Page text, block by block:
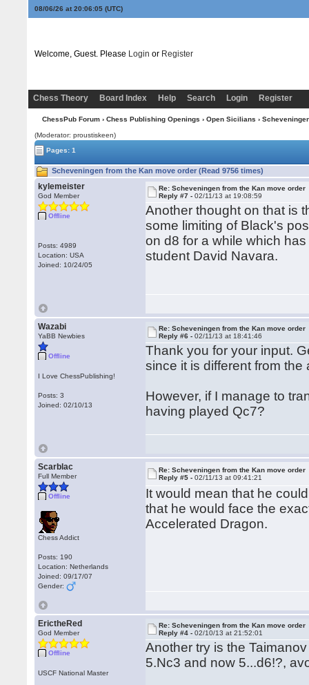
08/06/26 at 20:06:06(UTC)
Welcome, Guest. Please Login or Register
Chess Theory Board Index Help Search Login Register
ChessPub Forum› Chess Publishing Openings › Open Sicilians ›
(Moderator: proustiskeen)
Pages: 1
Scheveningen from the Kan move order (Read 9756 times)
kylemeister
God Member
Offline
Posts: 4989
Location: USA
Joined: 10/24/05
Re: Scheveningen from the Kan move order
Reply #7 -02/11/13 at 19:08:59
Another thought on that is
some limiting of Black's
on d8 for a while which
student David Navara.
Wazabi
YaBB Newbies
Offline
I Love ChessPublishing!
Posts: 3
Joined: 02/10/13
Re: Scheveningen from the Kan move order
Reply #6 -02/11/13 at 18:41:46
Thank you for your input.
since it is different from the
However, if I manage to
having played Qc7?
Scarblac
Full Member
Offline
Chess Addict
Posts: 190
Location: Netherlands
Joined: 09/17/07
Gender:
Re: Scheveningen from the Kan move order
Reply #5 -02/11/13 at 09:41:21
It would mean that he
that he would face the
Accelerated Dragon.
ErictheRed
God Member
Offline
USCF National Master
Re: Scheveningen from the Kan move order
Reply #4 -02/10/13 at 21:52:01
Another try is the
5.Nc3 and now 5...d6!?,